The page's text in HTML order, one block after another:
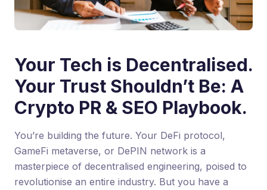
Your Tech is Decentralised.
Your Trust Shouldn’t Be: A
Crypto PR & SEO Playbook.
You’re building the future. Your DeFi protocol,
GameFi metaverse, or DePIN network is a
masterpiece of decentralised engineering, poised to
revolutionise an entire industry. But you have a